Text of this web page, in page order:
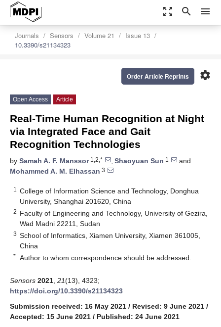
zoom_out_map search menu
Journals Sensors Volume 21
Issue 13
10.3390/s21134323
settings
Order Article Reprints
Open Access Article
Real-Time Human Recognition at Night
via Integrated Face and Gait
Recognition Technologies
by Samah A. F. Manssor1,2,* , Shaoyuan Sun 1
and
Mohammed A. M. Elhassan 3
1
College of Information Science and Technology, Donghua
University, Shanghai 201620, China
2 Faculty of Engineering and Technology, University of Gezira,
Wad Madni 22211, Sudan
3 School of Informatics, Xiamen University, Xiamen 361005,
China
* Author to whom correspondence should be addressed.
Sensors 2021 21(13), 4323;
https://doi.org/10.3390/s21134323
Submission received: 16 May 2021 / Revised: 9 June 2021 /
Accepted: 15 June 2021 / Published: 24 June 2021